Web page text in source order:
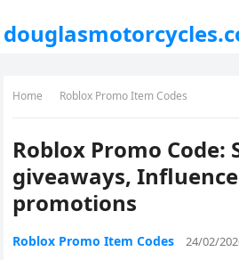
Home Roblox Promo Item Codes
Roblox Promo Code:
giveaways,
promotions
Roblox Promo Item Codes 24/02/